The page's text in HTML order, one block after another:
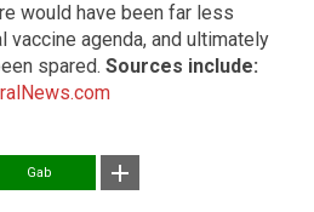
would have been far less
vaccine agenda, and ultimately
spared. Sources include:
Gab